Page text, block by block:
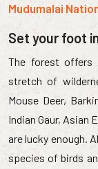
Mudumalai
Set your foot
The forest
stretch of
Mouse Deer,
Indian Gaur, Asian
are lucky enough.
species of birds